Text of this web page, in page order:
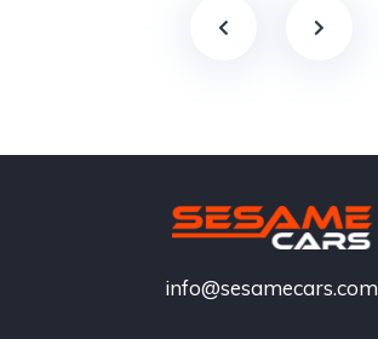
info@sesamecars.com